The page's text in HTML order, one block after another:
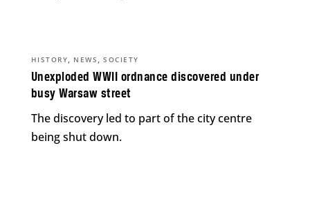
Unexploded WWII ordnance discovered under
busy Warsaw street
HISTORY, NEWS ,SOCIETY
The discovery led to part of the city centre
being shut down.